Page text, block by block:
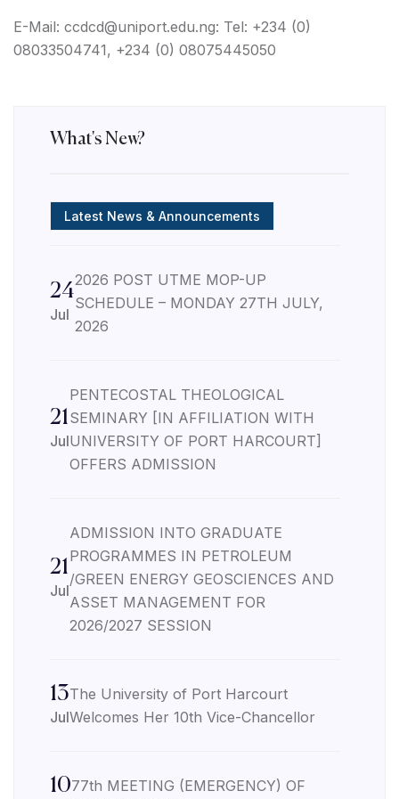
E-Mail: ccdcd@uniport.edu.ng: Tel: +234 (0)
08033504741, +234 (0) 08075445050
What's New?
Latest News & Announcements
24
Jul
2026 POST UTME MOP-UP
SCHEDULE – MONDAY 27TH JULY,
2026
21
Jul
PENTECOSTAL THEOLOGICAL
SEMINARY [IN AFFILIATION WITH
UNIVERSITY OF PORT HARCOURT]
OFFERS ADMISSION
21
Jul
ADMISSION INTO GRADUATE
PROGRAMMES IN PETROLEUM
/GREEN ENERGY GEOSCIENCES AND
ASSET MANAGEMENT FOR
2026/2027 SESSION
13
Jul
The University of Port Harcourt
Welcomes Her 10th Vice-Chancellor
1077th MEETING (EMERGENCY) OF